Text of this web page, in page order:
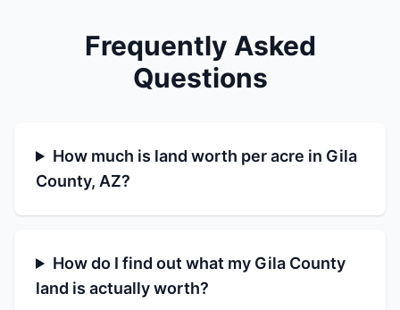
Frequently Asked
Questions
How much is land worth per acre in Gila
County, AZ?
How do I find out what my Gila County
land is actually worth?